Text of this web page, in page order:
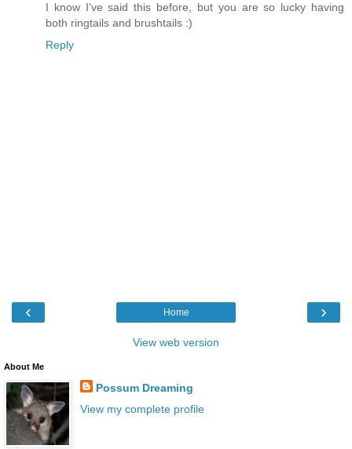
I know I've said this before, but you are so lucky having
both ringtails and brushtails :)
Reply
‹ ›
Home
View web version
About Me
Possum Dreaming
View my complete profile